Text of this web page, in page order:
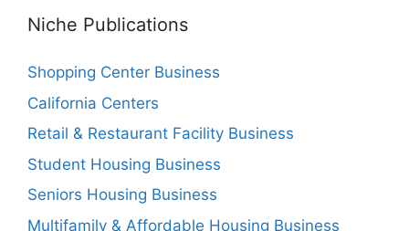
Niche Publications
Shopping Center Business
California Centers
Retail & Restaurant Facility Business
Student Housing Business
Seniors Housing Business
Multifamily & Affordable Housing Business